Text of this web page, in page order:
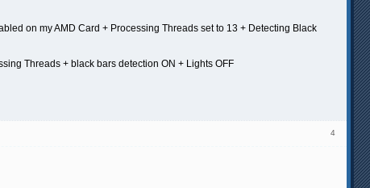
on my AMD Card + Processing Threads set to 13 + Detecting Black
Threads + black bars detection ON + Lights OFF
4